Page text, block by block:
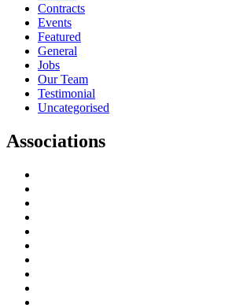
Contracts
Events
Featured
General
Jobs
Our Team
Testimonial
Uncategorised
Associations